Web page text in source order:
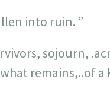
into ruin. ”
sojourn,
remains,..of a